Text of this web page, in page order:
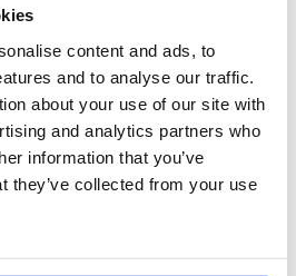
content and ads, to
and to analyse our traffic.
about your use of our site with
and analytics partners who
information that you’ve
they’ve collected from your use
the learner will be able to
and documents: